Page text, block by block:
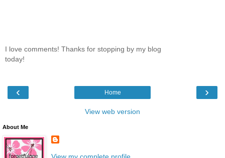
I love comments! Thanks for stopping by my blog
today!
‹ ›
Home
View web version
About Me